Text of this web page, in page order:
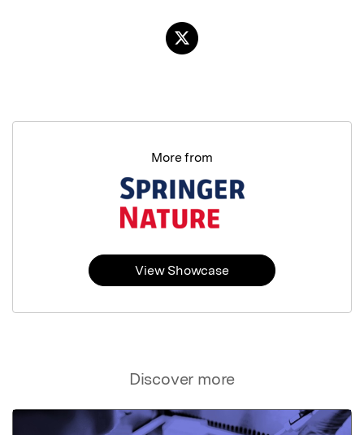
Discover more
More from
View Showcase